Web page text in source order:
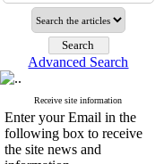
Advanced Search
Receive site information
Enter your Email in the
following box to receive
the site news and